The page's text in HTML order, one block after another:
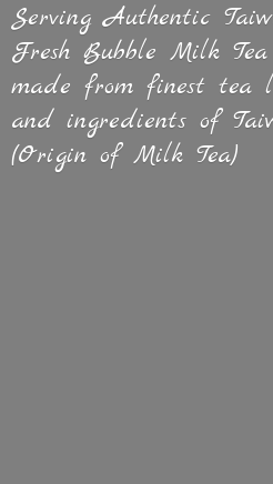
Serving Authentic
Fresh Bubble Milk
made from finest tea
and ingredients of
(Origin of Milk Tea)